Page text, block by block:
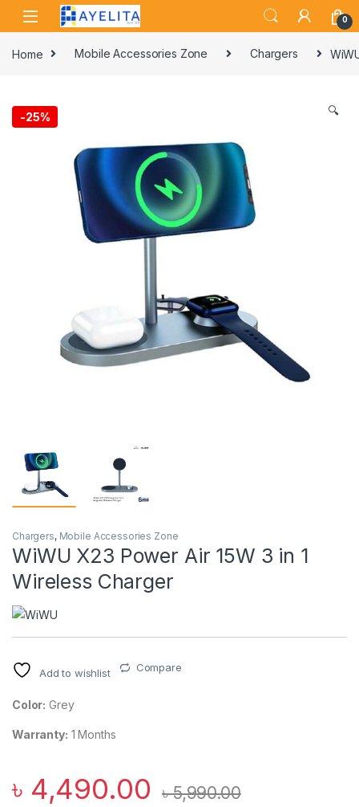
Skip to navigation
Skip to content
0
Home Mobile Accessories Zone Chargers
-25% 🔍
Chargers, Mobile Accessories Zone
WiWU X23 Power Air 15W 3 in 1
Wireless Charger
Add to wishlist Compare
Color: Grey
Warranty: 1 Months
৳ 4,490.00 ৳5,990.00